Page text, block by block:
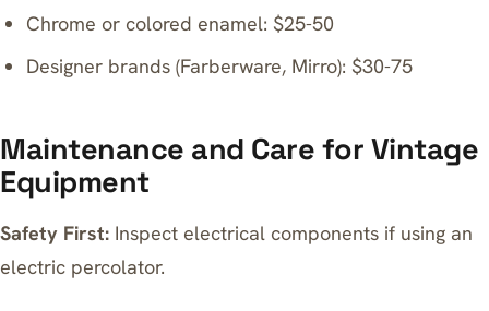
Chrome or colored enamel: $25-50
Designer brands (Farberware, Mirro): $30-75
Maintenance and Care for Vintage
Equipment
Safety First: Inspect electrical components if using an
electric percolator.